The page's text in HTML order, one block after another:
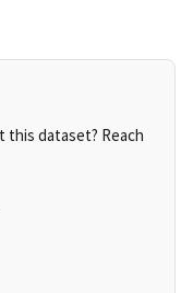
this dataset? Reach